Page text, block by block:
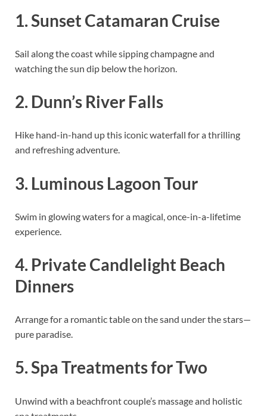
1. Sunset Catamaran Cruise
Sail along the coast while sipping champagne and
watching the sun dip below the horizon.
2. Dunn’s River Falls
Hike hand-in-hand up this iconic waterfall for a thrilling
and refreshing adventure.
3. Luminous Lagoon Tour
Swim in glowing waters for a magical, once-in-a-lifetime
experience.
4. Private Candlelight Beach
Dinners
Arrange for a romantic table on the sand under the stars—
pure paradise.
5. Spa Treatments for Two
Unwind with a beachfront couple’s massage and holistic